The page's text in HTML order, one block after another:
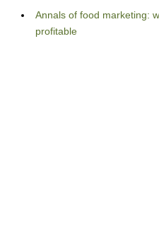
Annals of food marketing:
profitable